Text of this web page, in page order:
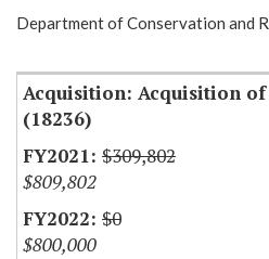
Item Lookup
Department of Conservation and
Acquisition: Acquisition
(18236)
$309,802
$809,802
$0
$800,000